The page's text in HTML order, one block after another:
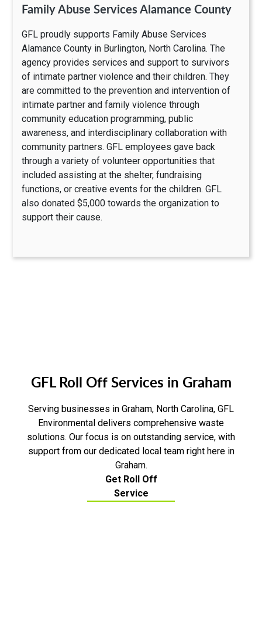
Family Abuse Services Alamance County
GFL proudly supports Family Abuse Services
Alamance County in Burlington, North Carolina. The
agency provides services and support to survivors
of intimate partner violence and their children. They
are committed to the prevention and intervention of
intimate partner and family violence through
community education programming, public
awareness, and interdisciplinary collaboration with
community partners. GFL employees gave back
through a variety of volunteer opportunities that
included assisting at the shelter, fundraising
functions, or creative events for the children. GFL
also donated $5,000 towards the organization to
support their cause.
GFL Roll Off Services in Graham
Serving businesses in Graham, North Carolina, GFL
Environmental delivers comprehensive waste
solutions. Our focus is on outstanding service, with
support from our dedicated local team right here in
Graham.
Get Roll Off
Service